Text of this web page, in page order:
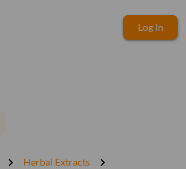
Log In
chevron_right Herbal Extracts chevron_right